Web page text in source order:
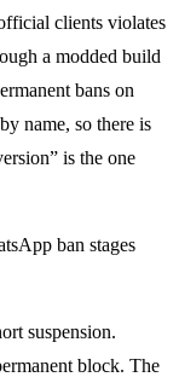
clients violates
a modded build
bans on
name, so there is
is the one
suspension.
block. The